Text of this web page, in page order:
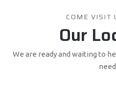
Our
We are ready and waiting to